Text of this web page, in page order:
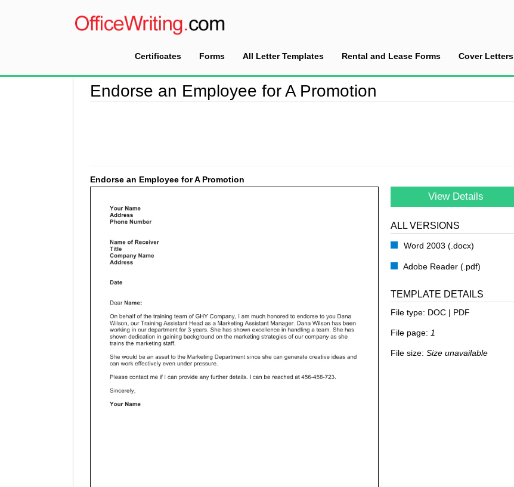
Certificates Forms All Letter Templates Rental and Lease Forms Cover Letters
Encouragement Letter Sample >Endorse an Employee for A Promotion
Endorse an Employee for A Promotion
Endorse an Employee for A Promotion
View Details
ALL VERSIONS
Word 2003 (.docx)
Adobe Reader (.pdf)
TEMPLATE DETAILS
File type: DOC | PDF
File page: 1
File size: Size unavailable